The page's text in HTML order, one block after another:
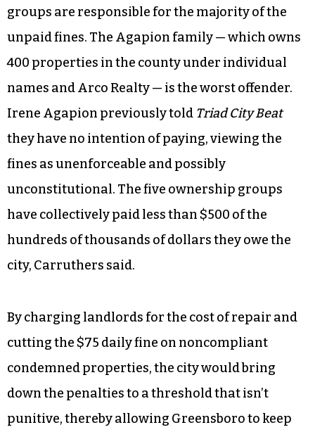
prioritize the worst offenders, the easiest fixes or
possibly properties within a targeted
redevelopment area, Carruthers told city
council.
Of the more than $800,000 owed to the city in
housing-code civil penalties, five ownership
groups are responsible for the majority of the
unpaid fines. The Agapion family — which owns
400 properties in the county under individual
names and Arco Realty — is the worst offender.
they have no intention of paying, viewing the
fines as unenforceable and possibly
unconstitutional. The five ownership groups
have collectively paid less than $500 of the
hundreds of thousands of dollars they owe the